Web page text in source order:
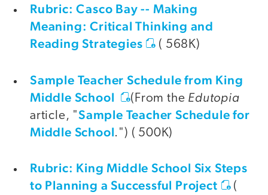
Rubric: Casco Bay -- Making
Meaning: Critical Thinking and
Reading Strategies
( 568K)
Sample Teacher Schedule from King
Middle School
(From the Edutopia
article, "Sample Teacher Schedule for
Middle School.") ( 500K)
Rubric: King Middle School Six Steps
to Planning a Successful Project
(